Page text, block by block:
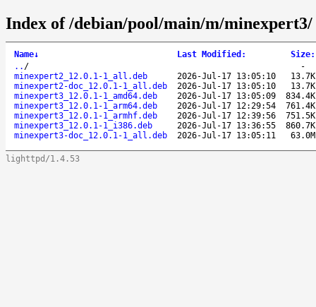
Index of /debian/pool/main/m/minexpert3/
Name↓ Last Modified : Size:
.. /
-
minexpert2_12.0.1-1_all.deb
2026-Jul-17 13:05:10
13.7K
minexpert2-doc_12.0.1-1_all.deb
2026-Jul-17 13:05:10
13.7K
minexpert3_12.0.1-1_amd64.deb
2026-Jul-17 13:05:09
834.4K
minexpert3_12.0.1-1_arm64.deb
2026-Jul-17 12:29:54
761.4K
minexpert3_12.0.1-1_armhf.deb
2026-Jul-17 12:39:56
751.5K
minexpert3_12.0.1-1_i386.deb
2026-Jul-17 13:36:55
860.7K
minexpert3-doc_12.0.1-1_all.deb
2026-Jul-17 13:05:11 63.0M
lighttpd/1.4.53